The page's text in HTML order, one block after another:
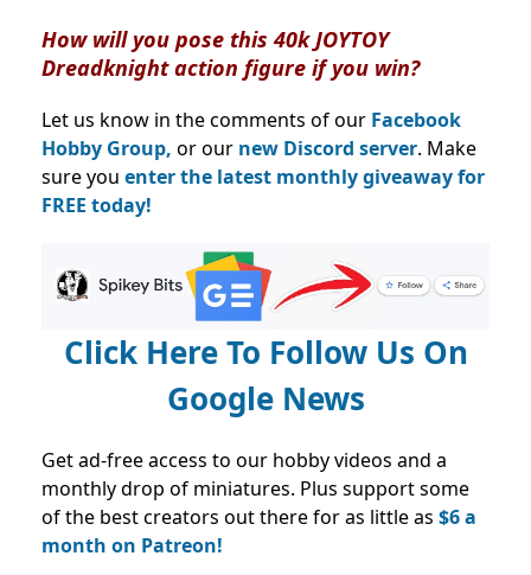
How will you pose this 40k JOYTOY
Dreadknight action figure if you win?
Let us know in the comments of our Facebook
Hobby Group, or our new Discord server. Make
sure you enter the latest monthly giveaway for
FREE today!
Click Here To Follow Us On
Google News
Get ad-free access to our hobby videos and a
monthly drop of miniatures. Plus support some
of the best creators out there for as little as $6 a
month on Patreon!